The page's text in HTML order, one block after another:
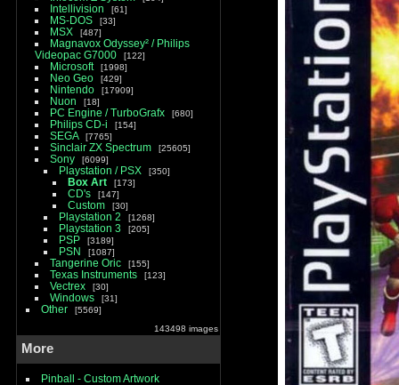
Intellivision 61
MS-DOS 33
MSX 487
Magnavox Odyssey² / Philips
Videopac G7000
122
Microsoft 1998
Neo Geo 429
Nintendo 17909
Nuon 18
PC Engine / TurboGrafx 680
Philips CD-i 154
SEGA 7765
Sinclair ZX Spectrum 25605
Sony 6099
Playstation / PSX 350
Box Art 173
CD's 147
Custom 30
Playstation 2 1268
Playstation 3 205
PSP 3189
PSN 1087
Tangerine Oric 155
Texas Instruments 123
Vectrex 30
Windows 31
Other
5569
143498 images
More
Pinball - Custom Artwork